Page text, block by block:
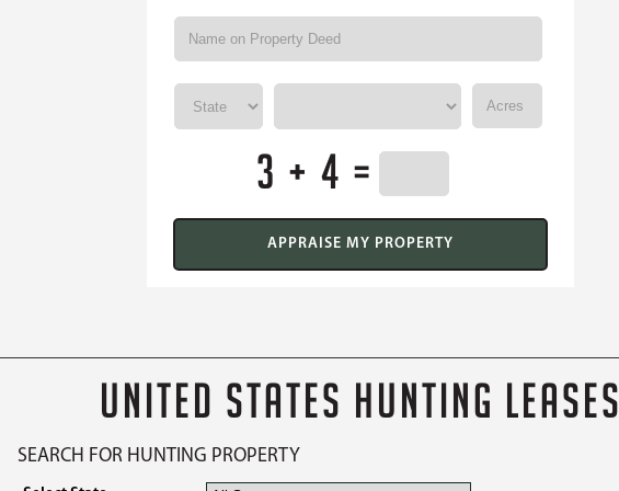
3 + 4 =
UNITED STATES HUNTING LEASES
SEARCH FOR HUNTING PROPERTY